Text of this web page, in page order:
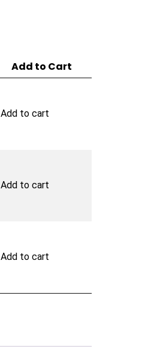
Add to Cart
Add to cart
Add to cart
Add to cart